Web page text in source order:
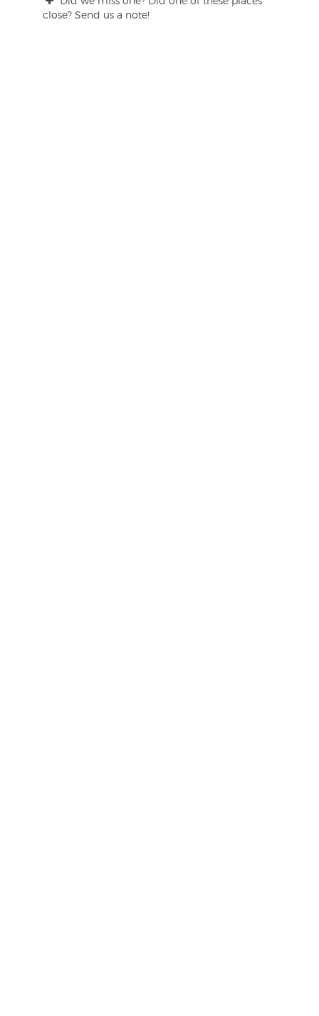
close? Send us a note!